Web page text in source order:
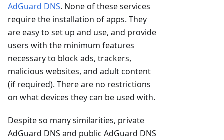
AdGuard DNS. None of these services
require the installation of apps. They
are easy to set up and use, and provide
users with the minimum features
necessary to block ads, trackers,
malicious websites, and adult content
(if required). There are no restrictions
on what devices they can be used with.
Despite so many similarities, private
AdGuard DNS and public AdGuard DNS